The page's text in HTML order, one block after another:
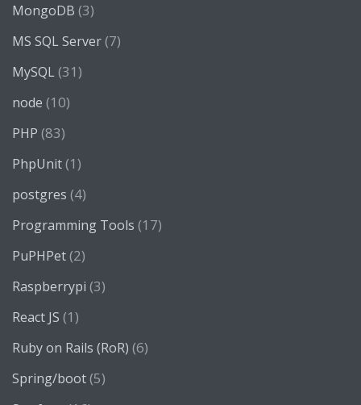
MongoDB (3)
MS SQL Server(7)
MySQL (31)
node (10)
PHP (83)
PhpUnit(1)
postgres (4)
Programming Tools (17)
PuPHPet(2)
Raspberrypi (3)
React JS (1)
Ruby on Rails (RoR) (6)
Spring/boot(5)